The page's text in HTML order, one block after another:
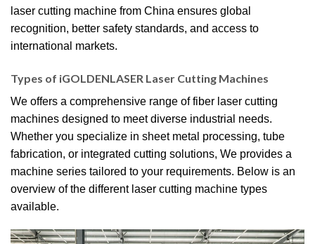
laser cutting machine from China ensures global
recognition, better safety standards, and access to
international markets.
Types of iGOLDENLASER Laser Cutting Machines
We offers a comprehensive range of fiber laser cutting
machines designed to meet diverse industrial needs.
Whether you specialize in sheet metal processing, tube
fabrication, or integrated cutting solutions, We provides a
machine series tailored to your requirements. Below is an
overview of the different laser cutting machine types
available.